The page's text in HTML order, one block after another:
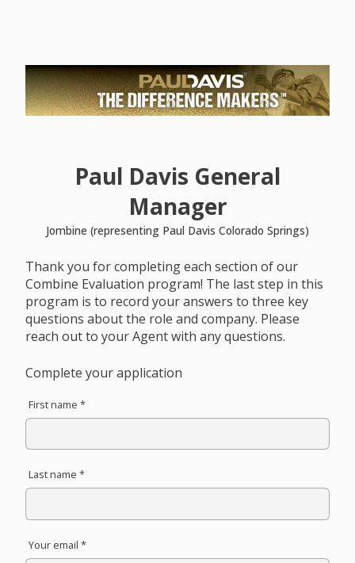
Paul Davis General
Manager
Jombine (representing Paul Davis Colorado Springs)
Thank you for completing each section of our
Combine Evaluation program! The last step in this
program is to record your answers to three key
questions about the role and company. Please
reach out to your Agent with any questions.
Complete your application
First name *
Last name *
Your email *